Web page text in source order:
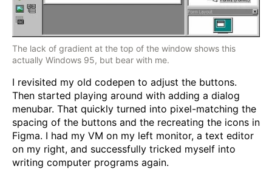
The lack of gradient at the top of the window shows this
actually Windows 95, but bear with me.
I revisited my old codepen to adjust the buttons.
Then started playing around with adding a dialog
menubar. That quickly turned into pixel-matching the
spacing of the buttons and the recreating the icons in
Figma. I had my VM on my left monitor, a text editor
on my right, and successfully tricked myself into
writing computer programs again.